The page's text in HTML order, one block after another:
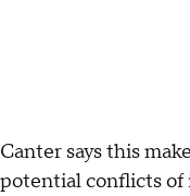
Canter says this
potential conflicts of